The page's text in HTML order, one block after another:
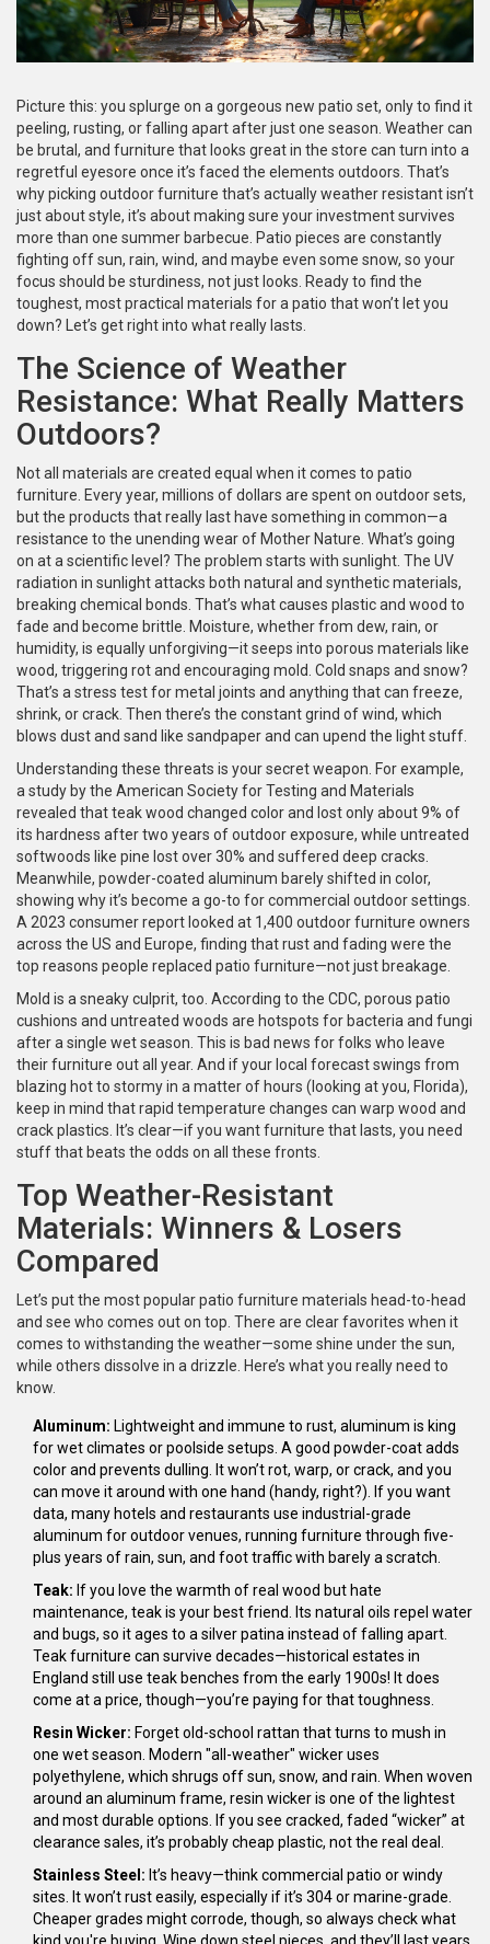
Picture this: you splurge on a gorgeous new patio set, only to find it
peeling, rusting, or falling apart after just one season. Weather can
be brutal, and furniture that looks great in the store can turn into a
regretful eyesore once it’s faced the elements outdoors. That’s
why picking outdoor furniture that’s actually weather resistant isn’t
just about style, it’s about making sure your investment survives
more than one summer barbecue. Patio pieces are constantly
fighting off sun, rain, wind, and maybe even some snow, so your
focus should be sturdiness, not just looks. Ready to find the
toughest, most practical materials for a patio that won’t let you
down? Let’s get right into what really lasts.
The Science of Weather
Resistance: What Really Matters
Outdoors?
Not all materials are created equal when it comes to patio
furniture. Every year, millions of dollars are spent on outdoor sets,
but the products that really last have something in common—a
resistance to the unending wear of Mother Nature. What’s going
on at a scientific level? The problem starts with sunlight. The UV
radiation in sunlight attacks both natural and synthetic materials,
breaking chemical bonds. That’s what causes plastic and wood to
fade and become brittle. Moisture, whether from dew, rain, or
humidity, is equally unforgiving—it seeps into porous materials like
wood, triggering rot and encouraging mold. Cold snaps and snow?
That’s a stress test for metal joints and anything that can freeze,
shrink, or crack. Then there’s the constant grind of wind, which
blows dust and sand like sandpaper and can upend the light stuff.
Understanding these threats is your secret weapon. For example,
a study by the American Society for Testing and Materials
revealed that teak wood changed color and lost only about 9% of
its hardness after two years of outdoor exposure, while untreated
softwoods like pine lost over 30% and suffered deep cracks.
Meanwhile, powder-coated aluminum barely shifted in color,
showing why it’s become a go-to for commercial outdoor settings.
A 2023 consumer report looked at 1,400 outdoor furniture owners
across the US and Europe, finding that rust and fading were the
top reasons people replaced patio furniture—not just breakage.
Mold is a sneaky culprit, too. According to the CDC, porous patio
cushions and untreated woods are hotspots for bacteria and fungi
after a single wet season. This is bad news for folks who leave
their furniture out all year. And if your local forecast swings from
blazing hot to stormy in a matter of hours (looking at you, Florida),
keep in mind that rapid temperature changes can warp wood and
crack plastics. It’s clear—if you want furniture that lasts, you need
stuff that beats the odds on all these fronts.
Top Weather-Resistant
Materials: Winners & Losers
Compared
Let’s put the most popular patio furniture materials head-to-head
and see who comes out on top. There are clear favorites when it
comes to withstanding the weather—some shine under the sun,
while others dissolve in a drizzle. Here’s what you really need to
know.
Aluminum: Lightweight and immune to rust, aluminum is king
for wet climates or poolside setups. A good powder-coat adds
color and prevents dulling. It won’t rot, warp, or crack, and you
can move it around with one hand (handy, right?). If you want
data, many hotels and restaurants use industrial-grade
aluminum for outdoor venues, running furniture through five-
plus years of rain, sun, and foot traffic with barely a scratch.
Teak: If you love the warmth of real wood but hate
maintenance, teak is your best friend. Its natural oils repel water
and bugs, so it ages to a silver patina instead of falling apart.
Teak furniture can survive decades—historical estates in
England still use teak benches from the early 1900s! It does
come at a price, though—you’re paying for that toughness.
Resin Wicker: Forget old-school rattan that turns to mush in
one wet season. Modern "all-weather" wicker uses
polyethylene, which shrugs off sun, snow, and rain. When woven
around an aluminum frame, resin wicker is one of the lightest
and most durable options. If you see cracked, faded “wicker” at
clearance sales, it’s probably cheap plastic, not the real deal.
Stainless Steel: It’s heavy—think commercial patio or windy
sites. It won’t rust easily, especially if it’s 304 or marine-grade.
Cheaper grades might corrode, though, so always check what